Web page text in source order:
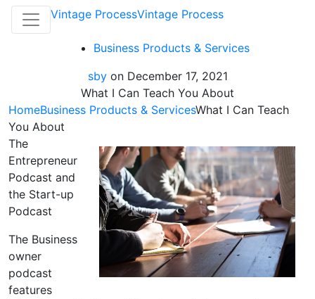
Vintage ProcessVintage Process
Business Products & Services
sbyon December 17, 2021
What I Can Teach You About
HomeBusiness Products & ServicesWhat I Can Teach
You About
The
Entrepreneur
Podcast and
the Start-up
Podcast
The Business
owner
podcast
features